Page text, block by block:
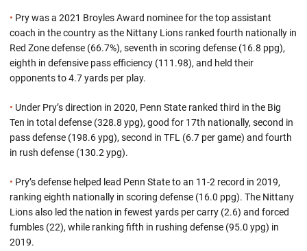
• Pry was a 2021 Broyles Award nominee for the top assistant
coach in the country as the Nittany Lions ranked fourth nationally in
Red Zone defense (66.7%), seventh in scoring defense (16.8 ppg),
eighth in defensive pass efficiency (111.98), and held their
opponents to 4.7 yards per play.
• Under Pry’s direction in 2020, Penn State ranked third in the Big
Ten in total defense (328.8 ypg), good for 17th nationally, second in
pass defense (198.6 ypg), second in TFL (6.7 per game) and fourth
in rush defense (130.2 ypg).
• Pry’s defense helped lead Penn State to an 11-2 record in 2019,
ranking eighth nationally in scoring defense (16.0 ppg). The Nittany
Lions also led the nation in fewest yards per carry (2.6) and forced
fumbles (22), while ranking fifth in rushing defense (95.0 ypg) in
2019.